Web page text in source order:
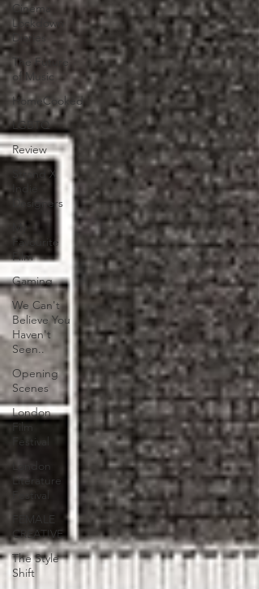
Cinema
Lockdown
Diaries
The Future
of Music
HomeCooked
LGBTQ
Review
Strand X
Indie
Designers
My
Favourite
Film
Gaming
We Can't
Believe You
Haven't
Seen..
Opening
Scenes
London
Film
Festival
London
Literature
Festival
FEMALE
CREATIVE
The Style
Shift